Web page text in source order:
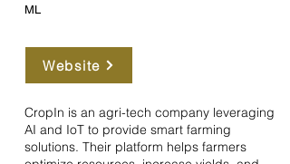
ML
Website
CropIn is an agri-tech company leveraging
AI and IoT to provide smart farming
solutions. Their platform helps farmers